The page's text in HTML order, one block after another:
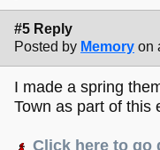
#5 Reply
Posted by Memory on
I made a spring
Town as part of this
Click here to go